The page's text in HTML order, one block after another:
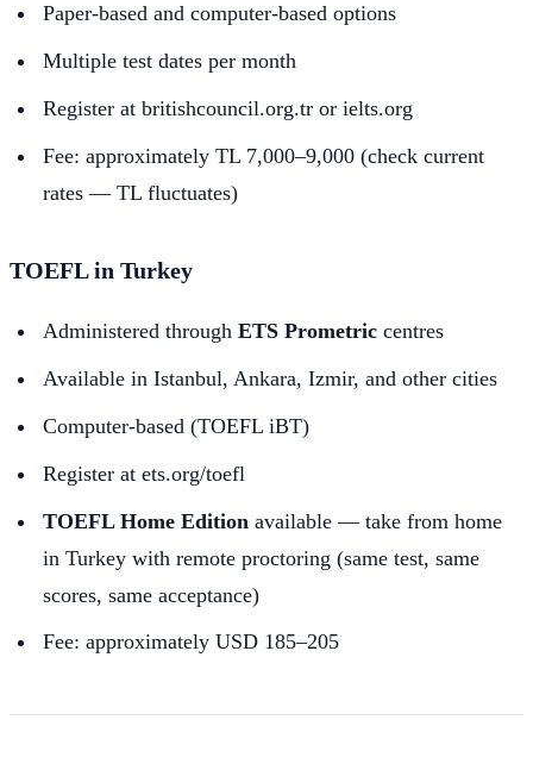
Paper-based and computer-based options
Multiple test dates per month
Register at britishcouncil.org.tr or ielts.org
Fee: approximately TL 7,000–9,000 (check current
rates — TL fluctuates)
TOEFL in Turkey
Administered through ETS Prometric centres
Available in Istanbul, Ankara, Izmir, and other cities
Computer-based (TOEFL iBT)
Register at ets.org/toefl
TOEFL Home Edition available — take from home
in Turkey with remote proctoring (same test, same
scores, same acceptance)
Fee: approximately USD 185–205